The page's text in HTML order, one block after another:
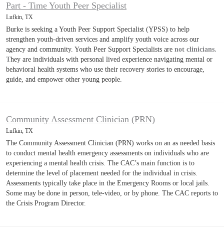
Part - Time Youth Peer Specialist
Lufkin, TX
Burke is seeking a Youth Peer Support Specialist (YPSS) to help
strengthen youth-driven services and amplify youth voice across our
agency and community. Youth Peer Support Specialists are not clinicians.
They are individuals with personal lived experience navigating mental or
behavioral health systems who use their recovery stories to encourage,
guide, and empower other young people.
Community Assessment Clinician (PRN)
Lufkin, TX
The Community Assessment Clinician (PRN) works on an as needed basis
to conduct mental health emergency assessments on individuals who are
experiencing a mental health crisis. The CAC’s main function is to
determine the level of placement needed for the individual in crisis.
Assessments typically take place in the Emergency Rooms or local jails.
Some may be done in person, tele-video, or by phone. The CAC reports to
the Crisis Program Director.